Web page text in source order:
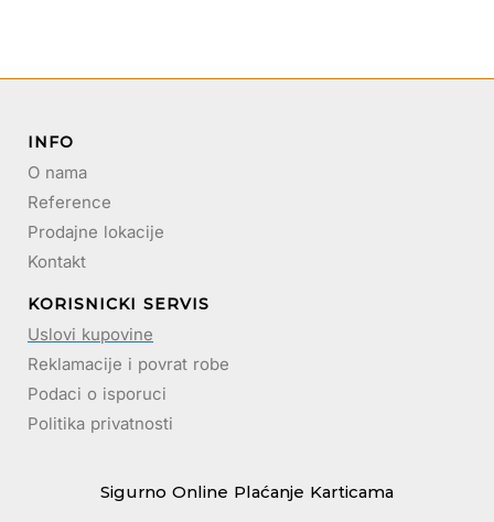
INFO
O nama
Reference
Prodajne lokacije
Kontakt
KORISNICKI SERVIS
Uslovi kupovine
Reklamacije i povrat robe
Podaci o isporuci
Politika privatnosti
Sigurno Online Plaćanje Karticama